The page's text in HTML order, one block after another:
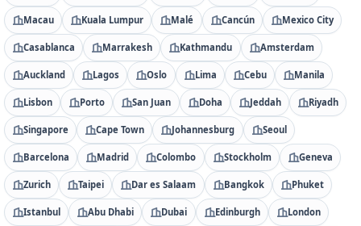
Macau Kuala Lumpur Malé Cancún Mexico City
Casablanca Marrakesh Kathmandu Amsterdam
Auckland Lagos Oslo Lima Cebu Manila
Lisbon Porto San Juan Doha Jeddah Riyadh
Singapore Cape Town Johannesburg Seoul
Barcelona Madrid Colombo Stockholm Geneva
Zurich Taipei Dar es Salaam Bangkok Phuket
Istanbul Abu Dhabi Dubai Edinburgh London